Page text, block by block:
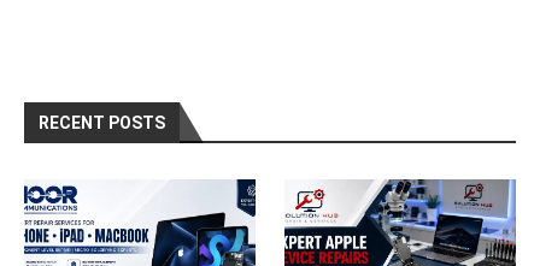
RECENT POSTS